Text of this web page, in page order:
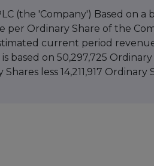
(the 'Company') Based on a
Ordinary Share of the
current period
on 50,297,725 Ordinary
less 14,211,917 Ordinary